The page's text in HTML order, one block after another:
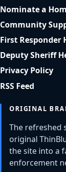
Nominate a
Community
First Responder
Deputy Sheriff
Privacy Policy
RSS Feed
ORIGINAL
The refreshed
original
the site into a
enforcement